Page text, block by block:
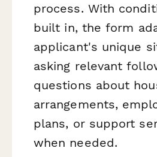
process. With
built in, the form
applicant's unique
asking relevant
questions about
arrangements,
plans, or support
when needed.